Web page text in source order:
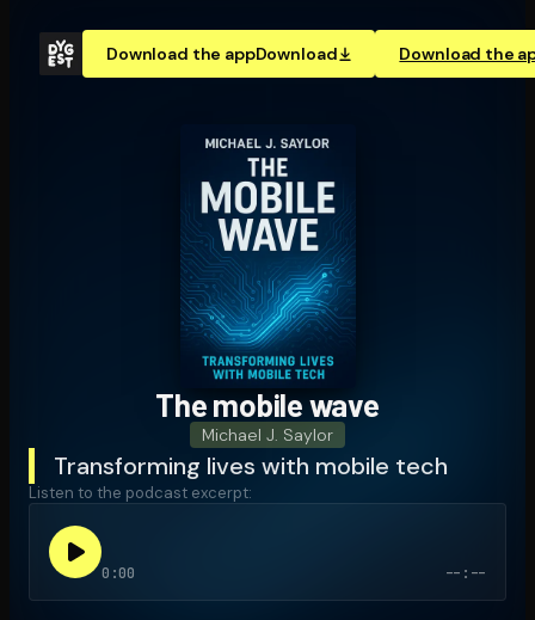
Download the appDownload Download the
The mobile wave
Michael J. Saylor
Transforming lives with mobile tech
Listen to the podcast excerpt:
0:00 --:--